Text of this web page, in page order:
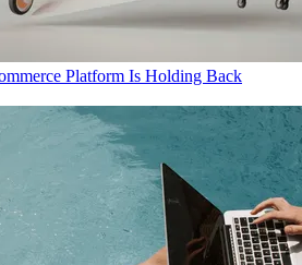
Platform Is Holding Back